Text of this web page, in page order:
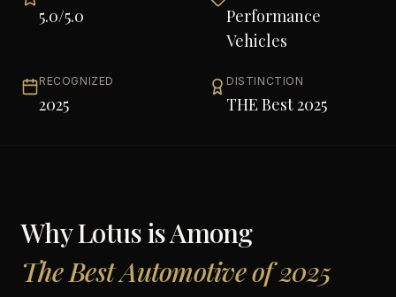
5.0/5.0
Performance
Vehicles
RECOGNIZED
2025
DISTINCTION
THE Best 2025
WhyLotusis Among
The Best Automotive of 2025